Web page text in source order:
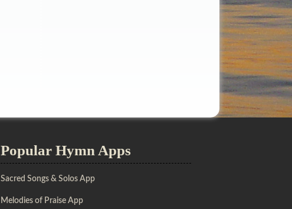
Popular Hymn Apps
Sacred Songs & Solos App
Melodies of Praise App